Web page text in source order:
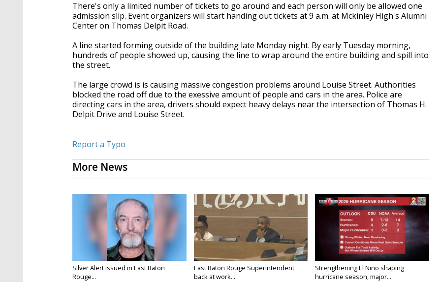
There's only a limited number of tickets to go around and each person will only be allowed one
admission slip. Event organizers will start handing out tickets at 9 a.m. at Mckinley High's Alumni
Center on Thomas Delpit Road.
A line started forming outside of the building late Monday night. By early Tuesday morning,
hundreds of people showed up, causing the line to wrap around the entire building and spill into
the street.
The large crowd is is causing massive congestion problems around Louise Street. Authorities
blocked the road off due to the exessive amount of people and cars in the area. Police are
directing cars in the area, drivers should expect heavy delays near the intersection of Thomas H.
Delpit Drive and Louise Street.
Report a Typo
More News
Silver Alert issued in East Baton
Rouge...
East Baton Rouge Superintendent
back at work...
Strengthening El Nino shaping
hurricane season, major...